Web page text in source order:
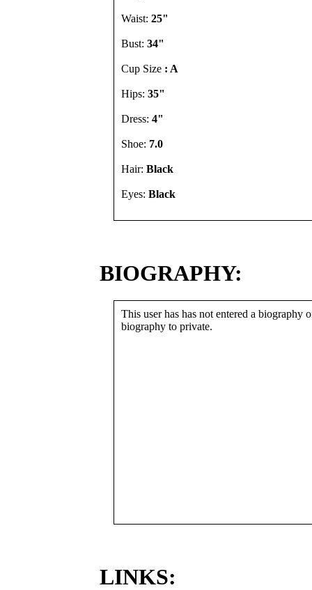
Waist: 25"
Bust: 34"
Cup Size : A
Hips: 35"
Dress: 4"
Shoe: 7.0
Hair: Black
Eyes: Black
BIOGRAPHY:
This user has has not entered a biography
biography to private.
LINKS: